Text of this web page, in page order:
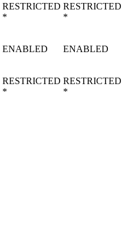
RESTRICTED
*
RESTRICTED
*
ENABLED ENABLED
RESTRICTED
*
RESTRICTED
*